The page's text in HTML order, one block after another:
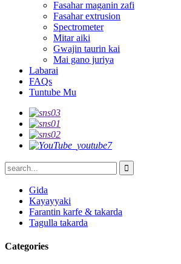
Fasahar maganin zafi
Fasahar extrusion
Spectrometer
Mitar aiki
Gwajin taurin kai
Mai gano juriya
Labarai
FAQs
Tuntube Mu
Gida
Kayayyaki
Farantin karfe & takarda
Tagulla takarda
Categories